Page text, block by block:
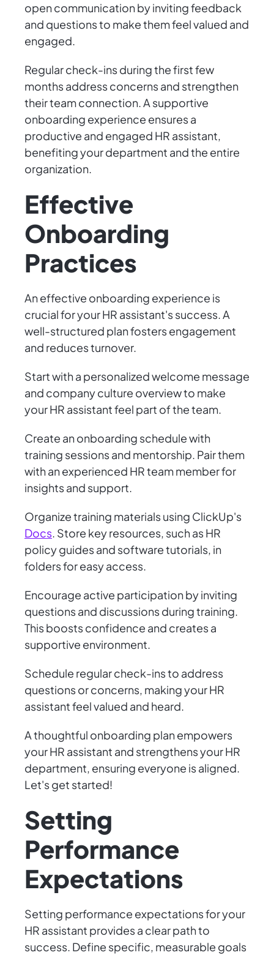
open communication by inviting feedback
and questions to make them feel valued and
engaged.
Regular check-ins during the first few
months address concerns and strengthen
their team connection. A supportive
onboarding experience ensures a
productive and engaged HR assistant,
benefiting your department and the entire
organization.
Effective
Onboarding
Practices
An effective onboarding experience is
crucial for your HR assistant's success. A
well-structured plan fosters engagement
and reduces turnover.
Start with a personalized welcome message
and company culture overview to make
your HR assistant feel part of the team.
Create an onboarding schedule with
training sessions and mentorship. Pair them
with an experienced HR team member for
insights and support.
Organize training materials using ClickUp's
Docs. Store key resources, such as HR
policy guides and software tutorials, in
folders for easy access.
Encourage active participation by inviting
questions and discussions during training.
This boosts confidence and creates a
supportive environment.
Schedule regular check-ins to address
questions or concerns, making your HR
assistant feel valued and heard.
A thoughtful onboarding plan empowers
your HR assistant and strengthens your HR
department, ensuring everyone is aligned.
Let's get started!
Setting
Performance
Expectations
Setting performance expectations for your
HR assistant provides a clear path to
success. Define specific, measurable goals